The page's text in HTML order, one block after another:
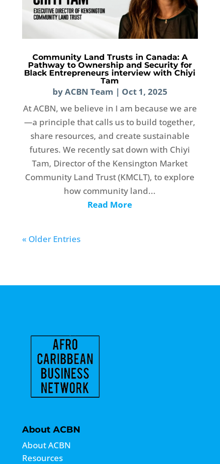
Community Land Trusts in Canada: A
Pathway to Ownership and Security for
Black Entrepreneurs interview with Chiyi
Tam
byACBN Team | Oct 1, 2025
At ACBN, we believe in I am because we are
—a principle that calls us to build together,
share resources, and create sustainable
futures. We recently sat down with Chiyi
Tam, Director of the Kensington Market
Community Land Trust (KMCLT), to explore
how community land...
Read More
« Older Entries
About ACBN
About ACBN
Resources